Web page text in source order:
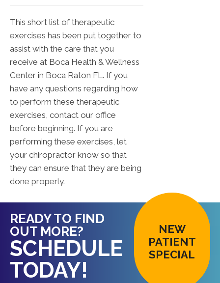
This short list of therapeutic
exercises has been put together to
assist with the care that you
receive at Boca Health & Wellness
Center in Boca Raton FL. If you
have any questions regarding how
to perform these therapeutic
exercises, contact our office
before beginning. If you are
performing these exercises, let
your chiropractor know so that
they can ensure that they are being
done properly.
READY TO FIND
OUT MORE?
SCHEDULE
TODAY!
NEW
PATIENT
SPECIAL